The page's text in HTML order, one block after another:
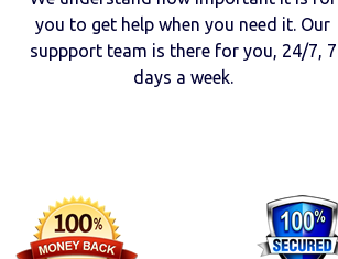
you to get help when you need it. Our
suppport team is there for you, 24/7, 7
days a week.